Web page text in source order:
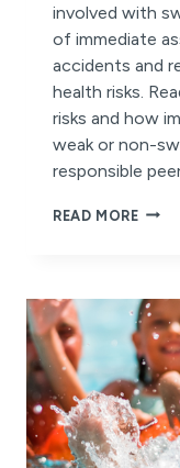
involved with
of immediate
accidents and
health risks.
risks and how
weak or non-
responsible
READ MORETHE